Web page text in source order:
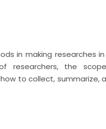
in making researches
researchers, the
to collect, summarize,